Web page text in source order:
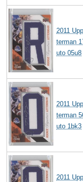
2011
terman
uto 05u8
2011
terman
uto 1bk3
2011